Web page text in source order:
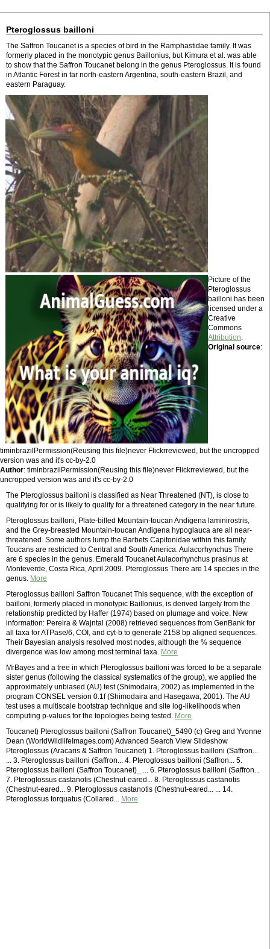
Pteroglossus bailloni
The Saffron Toucanet is a species of bird in the Ramphastidae family. It was
formerly placed in the monotypic genus Baillonius, but Kimura et al. was able
to show that the Saffron Toucanet belong in the genus Pteroglossus. It is found
in Atlantic Forest in far north-eastern Argentina, south-eastern Brazil, and
eastern Paraguay.
Picture of the
Pteroglossus
bailloni has been
licensed under a
Creative
Commons
Attribution.
Original source:
timinbrazilPermission(Reusing this file)never Flickrreviewed, but the uncropped
version was and it's cc-by-2.0
Author: timinbrazilPermission(Reusing this file)never Flickrreviewed, but the
uncropped version was and it's cc-by-2.0
The Pteroglossus bailloni is classified as Near Threatened (NT), is close to
qualifying for or is likely to qualify for a threatened category in the near future.
Pteroglossus bailloni, Plate-billed Mountain-toucan Andigena laminirostris,
and the Grey-breasted Mountain-toucan Andigena hypoglauca are all near-
threatened. Some authors lump the Barbets Capitonidae within this family.
Toucans are restricted to Central and South America. Aulacorhynchus There
are 6 species in the genus. Emerald Toucanet Aulacorhynchus prasinus at
Monteverde, Costa Rica, April 2009. Pteroglossus There are 14 species in the
genus. More
Pteroglossus bailloni Saffron Toucanet This sequence, with the exception of
bailloni, formerly placed in monotypic Baillonius, is derived largely from the
relationship predicted by Haffer (1974) based on plumage and voice. New
information: Pereira & Wajntal (2008) retrieved sequences from GenBank for
all taxa for ATPase/6, COI, and cyt-b to generate 2158 bp aligned sequences.
Their Bayesian analysis resolved most nodes, although the % sequence
divergence was low among most terminal taxa. More
MrBayes and a tree in which Pteroglossus bailloni was forced to be a separate
sister genus (following the classical systematics of the group), we applied the
approximately unbiased (AU) test (Shimodaira, 2002) as implemented in the
program CONSEL version 0.1f (Shimodaira and Hasegawa, 2001). The AU
test uses a multiscale bootstrap technique and site log-likelihoods when
computing p-values for the topologies being tested. More
Toucanet) Pteroglossus bailloni (Saffron Toucanet)_5490 (c) Greg and Yvonne
Dean (WorldWildlifeImages.com) Advanced Search View Slideshow
Pteroglossus (Aracaris & Saffron Toucanet) 1. Pteroglossus bailloni (Saffron...
... 3. Pteroglossus bailloni (Saffron... 4. Pteroglossus bailloni (Saffron... 5.
Pteroglossus bailloni (Saffron Toucanet)_ ... 6. Pteroglossus bailloni (Saffron...
7. Pteroglossus castanotis (Chestnut-eared... 8. Pteroglossus castanotis
(Chestnut-eared... 9. Pteroglossus castanotis (Chestnut-eared... ... 14.
Pteroglossus torquatus (Collared... More